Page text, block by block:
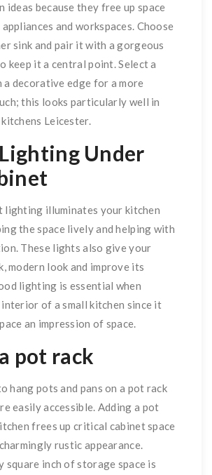
ideas because they free up space
and workspaces. Choose
sink and pair it with a gorgeous
keep it a central point. Select a
decorative edge for a more
this looks particularly well in
Leicester.
Under
lighting illuminates your kitchen
the space lively and helping with
These lights also give your
modern look and improve its
lighting is essential when
of a small kitchen since it
an impression of space.
pot rack
hang pots and pans on a pot rack
easily accessible. Adding a pot
frees up critical cabinet space
rustic appearance.
square inch of storage space is